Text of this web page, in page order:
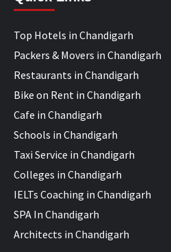
Top Hotels in Chandigarh
Packers & Movers in Chandigarh
Restaurants in Chandigarh
Bike on Rent in Chandigarh
Cafe in Chandigarh
Schools in Chandigarh
Taxi Service in Chandigarh
Colleges in Chandigarh
IELTs Coaching in Chandigarh
SPA In Chandigarh
Architects in Chandigarh